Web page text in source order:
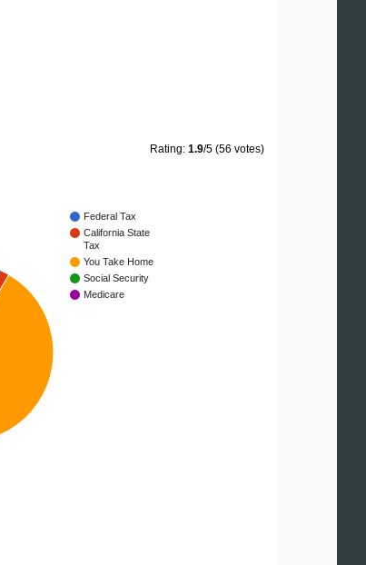
Rating: 1.9/5 (56 votes)
Federal Tax
California State
Tax
You Take Home
Social Security
Medicare